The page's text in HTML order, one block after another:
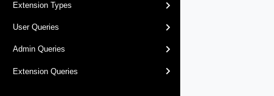
Extension Types
User Queries
Admin Queries
Extension Queries